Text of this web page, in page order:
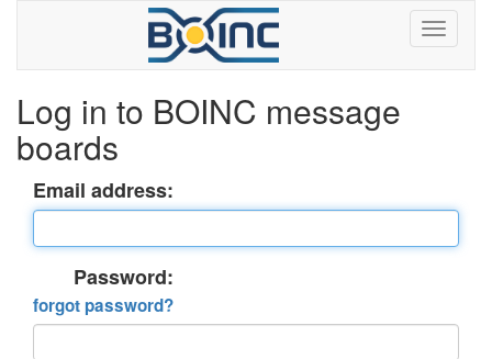
Log in to BOINC message
boards
Email address:
Password:
forgot password?